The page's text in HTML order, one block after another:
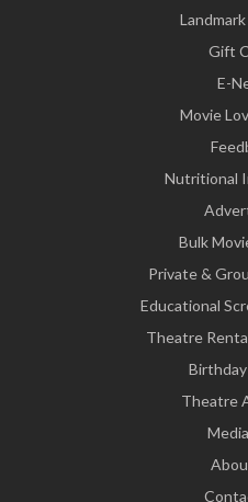
Gift
E-
Movie
Nutritional
Bulk
Private &
Educational
Theatre
Theatre